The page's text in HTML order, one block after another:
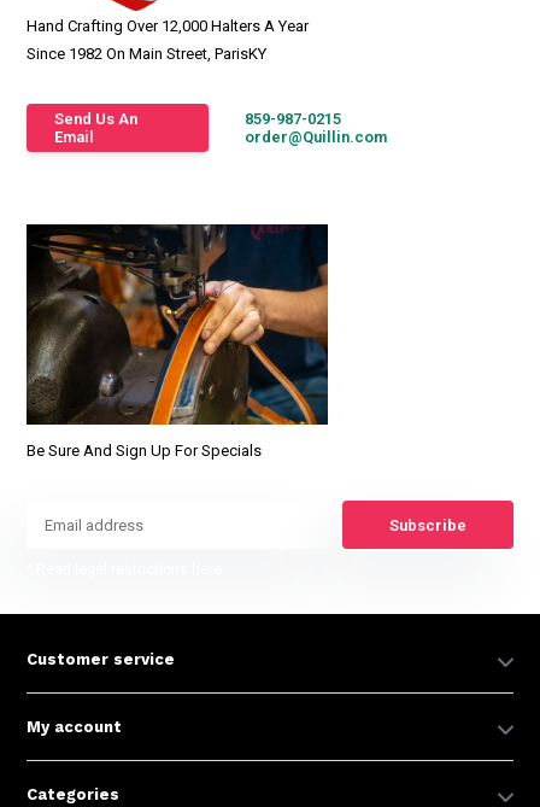
Hand Crafting Over 12,000 Halters A Year
Since 1982 On Main Street, ParisKY
Send Us An
Email
859-987-0215
order@Quillin.com
Be Sure And Sign Up For Specials
Subscribe
Customer service
My account
Categories